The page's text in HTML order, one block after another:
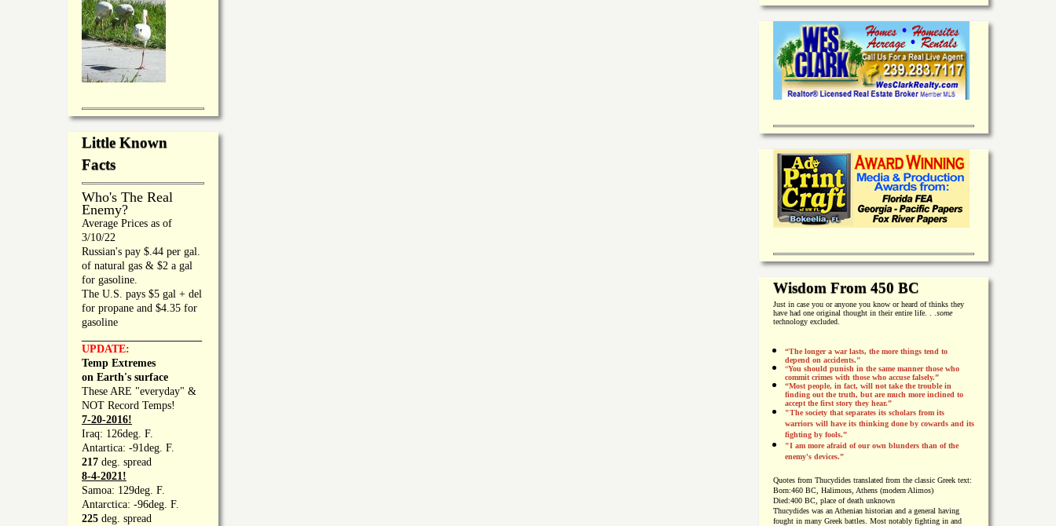
Little Known
Facts
Who's The Real
Enemy?
Average Prices as of
3/10/22
Russian's pay $.44 per gal.
of natural gas & $2 a gal
for gasoline.
The U.S. pays $5 gal + del
for propane and $4.35 for
gasoline
UPDATE:
Temp Extremes
on Earth's surface
These ARE "everyday" &
NOT Record Temps!
7-20-2016!
Iraq: 126deg. F.
Antartica: -91deg. F.
217 deg. spread
8-4-2021!
Samoa: 129deg. F.
Antarctica: -96deg. F.
225 deg. spread
Wisdom From 450 BC
Just in case you or anyone you know or heard of thinks they
have had one original thought in their entire life. . . some
technology excluded.
“The longer a war lasts, the more things tend to
depend on accidents."
“You should punish in the same manner those who
commit crimes with those who accuse falsely.”
“Most people, in fact, will not take the trouble in
finding out the truth, but are much more inclined to
accept the first story they hear.”
"The society that separates its scholars from its
warriors will have its thinking done by cowards and its
fighting by fools.”
"I am more afraid of our own blunders than of the
enemy's devices.”
Quotes from Thucydides translated from the classic Greek text:
Born:460 BC, Halimous, Athens (modern Alimos)
Died:400 BC, place of death unknown
Thucydides was an Athenian historian and a general having
fought in many Greek battles. Most notably fighting in and